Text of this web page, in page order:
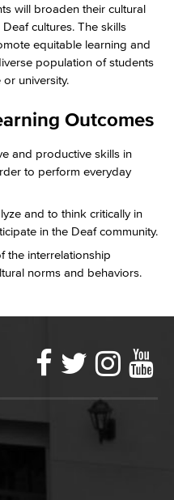
will broaden their cultural
cultures. The skills
equitable learning and
population of students
university.
Outcomes
and productive skills in
to perform everyday
and to think critically in
in the Deaf community.
the interrelationship
norms and behaviors.
Twitter